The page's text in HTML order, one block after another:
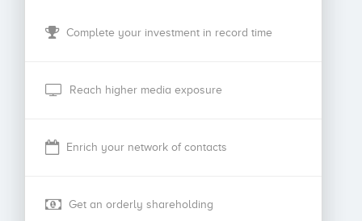
Complete your investment in record time
Reach higher media exposure
Enrich your network of contacts
Get an orderly shareholding